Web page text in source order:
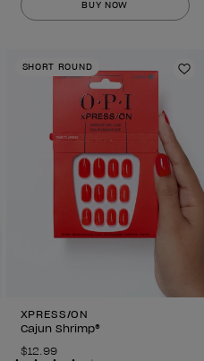
of
860
BUY NOW
to Wishlist
SHORT ROUND
XPRESS/ON
Cajun Shrimp®
$12.99